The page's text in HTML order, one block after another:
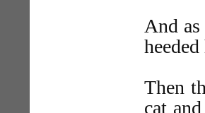
And
Then
cat